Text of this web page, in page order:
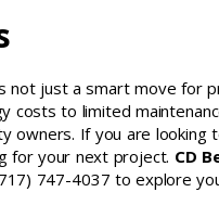
not just a smart move for
costs to limited
If you are looking
for your next project. CD
747-4037 to explore